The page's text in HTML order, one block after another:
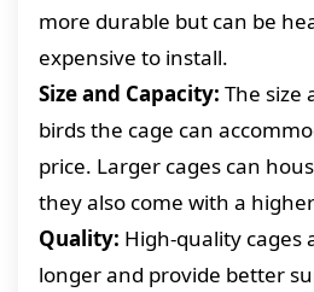
more durable but can be
expensive to install.
Size and Capacity: The size
birds the cage can
price. Larger cages can
they also come with a
Quality: High-quality cages
longer and provide better